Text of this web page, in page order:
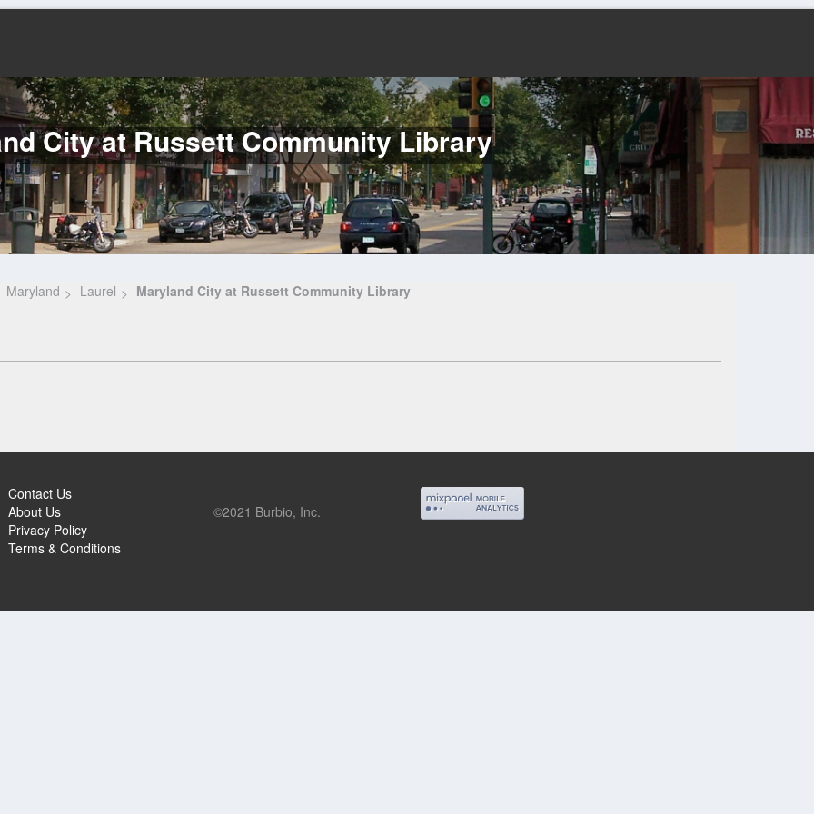
City at Russett Community Library
Maryland Laurel Maryland City at Russett Community Library
Contact Us
About Us
Privacy Policy
Terms & Conditions
©2021 Burbio, Inc.